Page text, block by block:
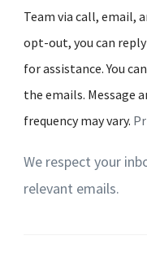
Team via call, email,
opt-out, you can
for assistance. You
the emails. Message
frequency may vary.
We respect your
relevant emails.